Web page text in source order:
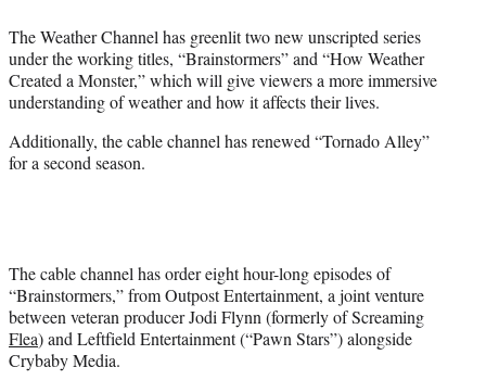
r
)
The Weather Channel has greenlit two new unscripted series
under the working titles, “Brainstormers” and “How Weather
Created a Monster,” which will give viewers a more immersive
understanding of weather and how it affects their lives.
Additionally, the cable channel has renewed “Tornado Alley”
for a second season.
The cable channel has order eight hour-long episodes of
“Brainstormers,” from Outpost Entertainment, a joint venture
between veteran producer Jodi Flynn (formerly of Screaming
Flea) and Leftfield Entertainment (“Pawn Stars”) alongside
Crybaby Media.